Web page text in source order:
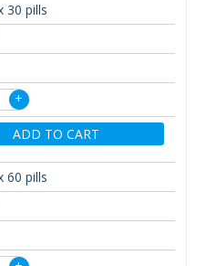
30 pills
+
ADD TO CART
60 pills